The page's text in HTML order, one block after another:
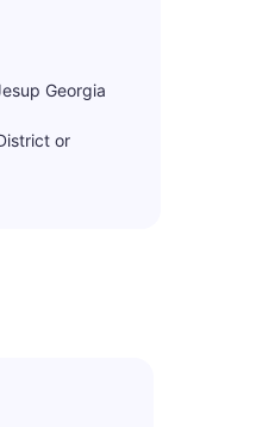
Georgia
or